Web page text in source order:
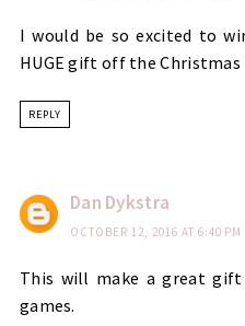
I would be so excited to
HUGE gift off the
REPLY
Dan Dykstra
OCTOBER 12, 2016 AT 6:40 PM
This will make a great
games.